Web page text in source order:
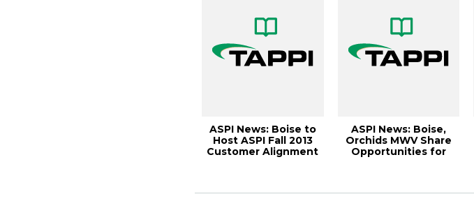
ASPI News: Boise to
Host ASPI Fall 2013
Customer Alignment
ASPI News: Boise,
Orchids MWV Share
Opportunities for